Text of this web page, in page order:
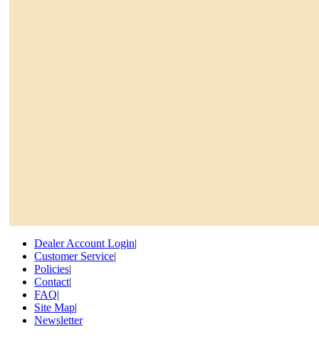
Dealer Account Login|
Customer Service|
Policies|
Contact|
FAQ|
Site Map|
Newsletter